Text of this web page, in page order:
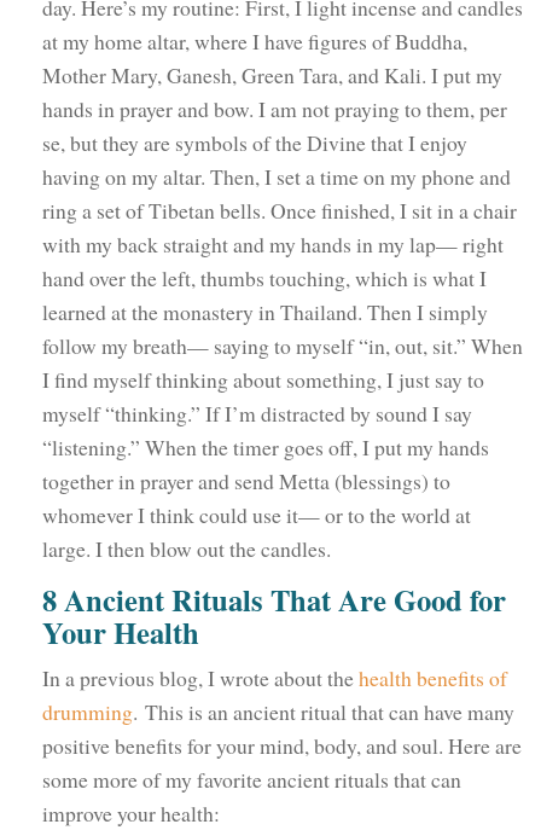
day. Here’s my routine: First, I light incense and candles
at my home altar, where I have figures of Buddha,
Mother Mary, Ganesh, Green Tara, and Kali. I put my
hands in prayer and bow. I am not praying to them, per
se, but they are symbols of the Divine that I enjoy
having on my altar. Then, I set a time on my phone and
ring a set of Tibetan bells. Once finished, I sit in a chair
with my back straight and my hands in my lap— right
hand over the left, thumbs touching, which is what I
learned at the monastery in Thailand. Then I simply
follow my breath— saying to myself “in, out, sit.” When
I find myself thinking about something, I just say to
myself “thinking.” If I’m distracted by sound I say
“listening.” When the timer goes off, I put my hands
together in prayer and send Metta (blessings) to
whomever I think could use it— or to the world at
large. I then blow out the candles.
8 Ancient Rituals That Are Good for
Your Health
In a previous blog, I wrote about thehealth benefits of
drumming. This is an ancient ritual that can have many
positive benefits for your mind, body, and soul. Here are
some more of my favorite ancient rituals that can
improve your health: